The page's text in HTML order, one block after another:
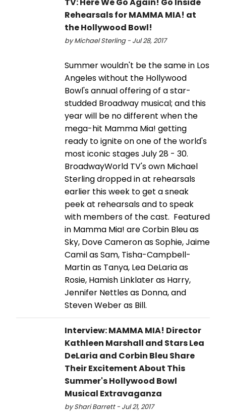
Rehearsals for MAMMA MIA! at
the Hollywood Bowl!
by Michael Sterling - Jul 28, 2017
Summer wouldn't be the same in Los
Angeles without the Hollywood
Bowl's annual offering of a star-
studded Broadway musical; and this
year will be no different when the
mega-hit Mamma Mia! getting
ready to ignite on one of the world's
most iconic stages July 28 - 30.
BroadwayWorld TV's own Michael
Sterling dropped in at rehearsals
earlier this week to get a sneak
peek at rehearsals and to speak
with members of the cast. Featured
in Mamma Mia! are Corbin Bleu as
Sky, Dove Cameron as Sophie, Jaime
Camil as Sam, Tisha-Campbell-
Martin as Tanya, Lea DeLaria as
Rosie, Hamish Linklater as Harry,
Jennifer Nettles as Donna, and
Steven Weber as Bill.
Interview: MAMMA MIA! Director
Kathleen Marshall and Stars Lea
DeLaria and Corbin Bleu Share
Their Excitement About This
Summer's Hollywood Bowl
Musical Extravaganza
by Shari Barrett - Jul 21, 2017